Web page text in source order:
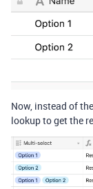
Now, instead of
lookup to get the